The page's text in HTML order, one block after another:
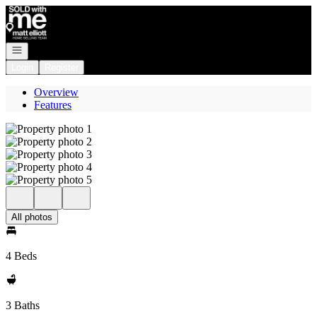
Go to: Homepage
Open navigation
Overview
Features
All photos
4 Beds
3 Baths